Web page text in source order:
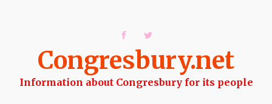
Congresbury.net
Information about Congresbury for its people